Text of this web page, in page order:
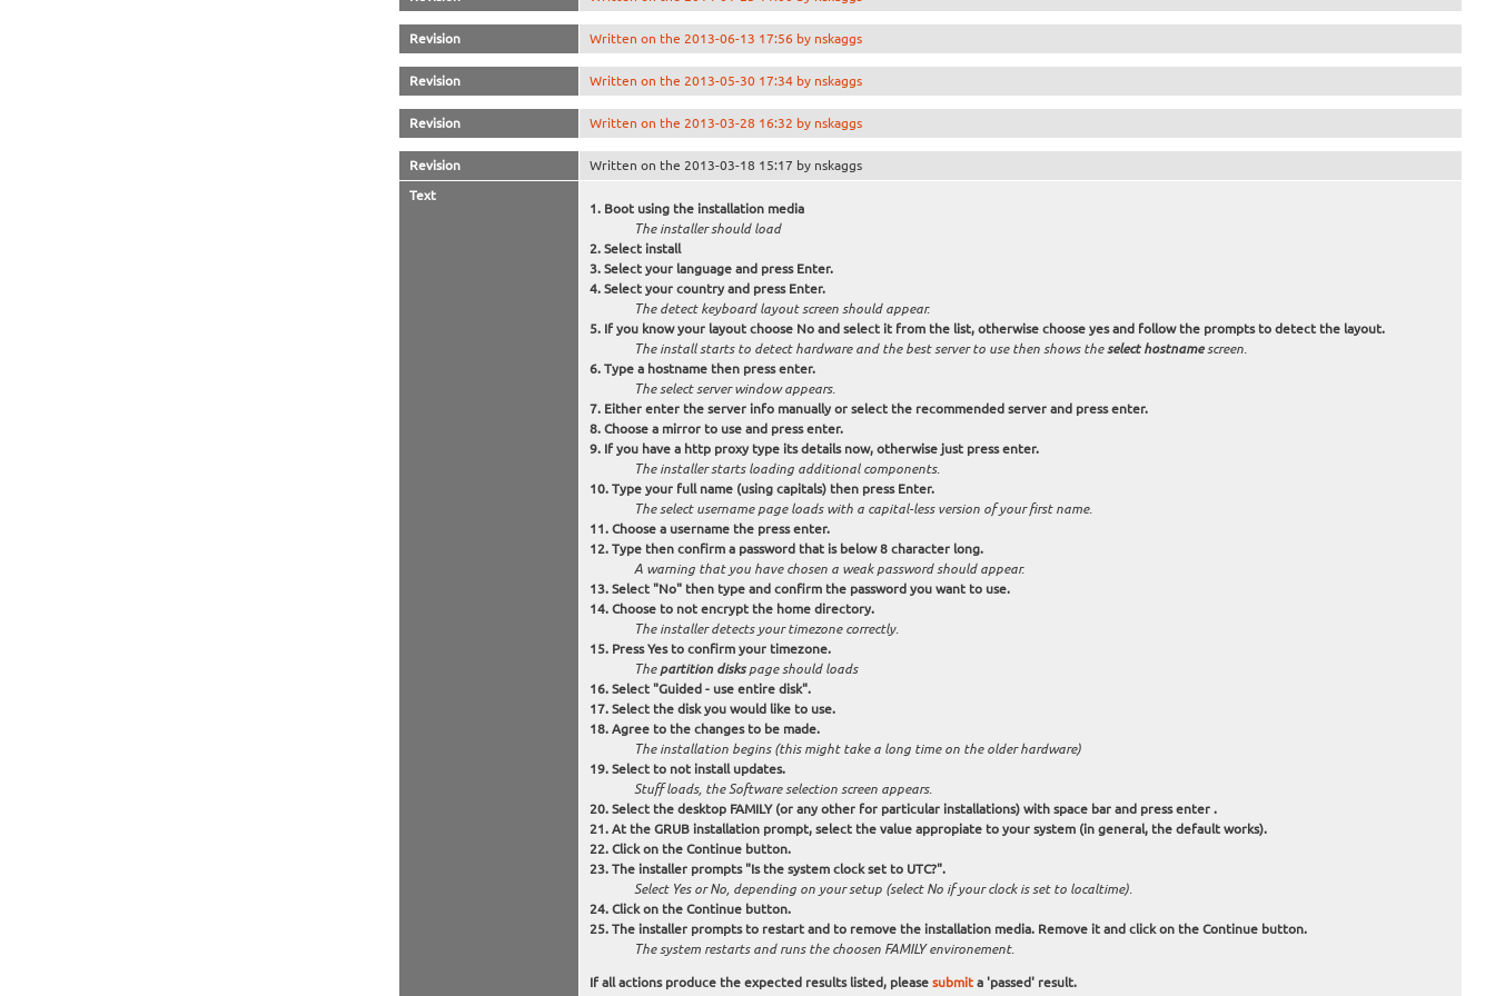
Revision Written on the 2013-06-13 17:56 by nskaggs
Revision Written on the 2013-05-30 17:34 by nskaggs
Revision Written on the 2013-03-28 16:32 by nskaggs
Revision Written on the 2013-03-18 15:17 by nskaggs
Text
Boot using the installation media
The installer should load
Select install
Select your language and press Enter.
Select your country and press Enter.
The detect keyboard layout screen should appear.
If you know your layout choose Noand select it from the list, otherwise choose yesand follow the prompts to detect the layout.
The install starts to detect hardware and the best server to use then shows theselect hostnamescreen.
Type a hostname then press enter.
The select server window appears.
Either enter the server info manually or select the recommended server and press enter.
Choose a mirror to use and press enter.
If you have a http proxy type its details now, otherwise just press enter.
The installer starts loading additional components.
Type your full name (using capitals) then press Enter.
The select username page loads with a capital-less version of your first name.
Choose a username the press enter.
Type then confirm a password that is below 8 character long.
A warning that you have chosen a weak password should appear.
Select "No" then type and confirm the password you want to use.
Choose to not encrypt the home directory.
The installer detects your timezone correctly.
Press Yes to confirm your timezone.
The partition diskspage should loads
Select "Guided - use entire disk".
Select the disk you would like to use.
Agree to the changes to be made.
The installation begins (this might take a long time on the older hardware)
Select to not install updates.
Stuff loads, the Software selection screen appears.
Select the desktop FAMILY (or any other for particular installations) with space bar and press enter .
At the GRUB installation prompt, select the value appropiate to your system (in general, the default works).
Click on the Continue button.
The installer prompts "Is the system clock set to UTC?".
Select Yes or No, depending on your setup (select No if your clock is set to localtime).
Click on the Continue button.
The installer prompts to restart and to remove the installation media. Remove it and click on the Continue button.
The system restarts and runs the choosen FAMILY environement.
If all actions produce the expected results listed, please submita 'passed' result.